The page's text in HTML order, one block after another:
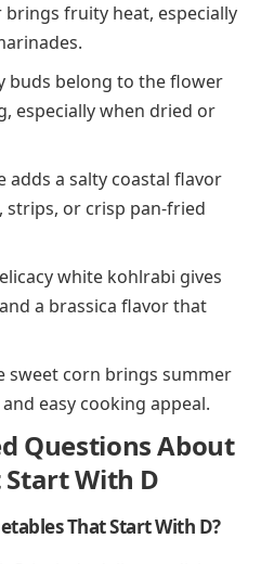
brings fruity heat, especially
buds belong to the flower
especially when dried or
adds a salty coastal flavor
or crisp pan-fried
white kohlrabi gives
a brassica flavor that
sweet corn brings summer
easy cooking appeal.
Questions About
With D
That Start With D?